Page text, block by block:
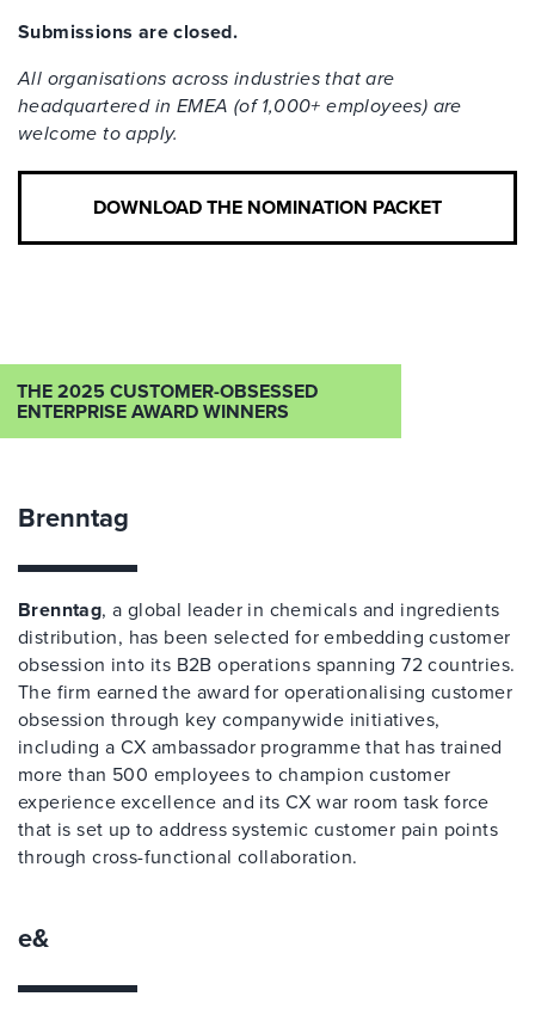
Submissions are closed.
All organisations across industries that are
headquartered in EMEA (of 1,000+ employees) are
welcome to apply.
DOWNLOAD THE NOMINATION PACKET
THE 2025 CUSTOMER-OBSESSED
ENTERPRISE AWARD WINNERS
Brenntag
Brenntag, a global leader in chemicals and ingredients
distribution, has been selected for embedding customer
obsession into its B2B operations spanning 72 countries.
The firm earned the award for operationalising customer
obsession through key companywide initiatives,
including a CX ambassador programme that has trained
more than 500 employees to champion customer
experience excellence and its CX war room task force
that is set up to address systemic customer pain points
through cross-functional collaboration.
e&